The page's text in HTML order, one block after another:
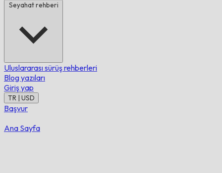
Seyahat rehberi
Uluslararası sürüş rehberleri
Blog yazıları
Giriş yap
TR | USD
Başvur
Ana Sayfa